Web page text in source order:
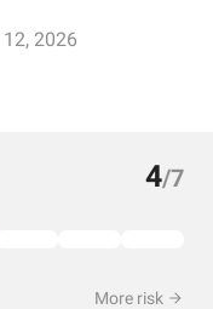
2026
4/7
More risk